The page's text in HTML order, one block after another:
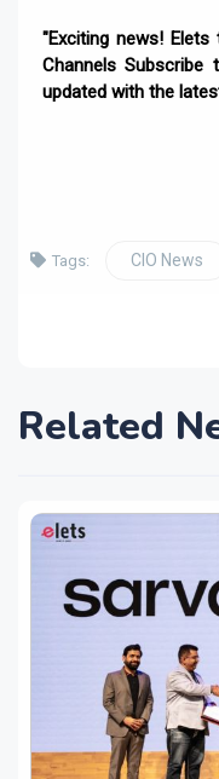
"Exciting news!
Channels
updated with the
Tags: CIO News
Related